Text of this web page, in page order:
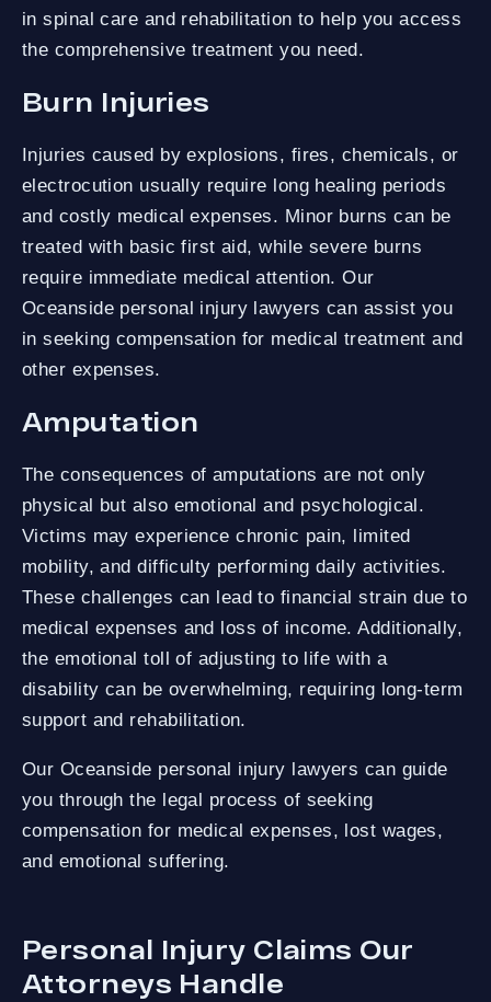
in spinal care and rehabilitation to help you access
the comprehensive treatment you need.
Burn Injuries
Injuries caused by explosions, fires, chemicals, or
electrocution usually require long healing periods
and costly medical expenses. Minor burns can be
treated with basic first aid, while severe burns
require immediate medical attention. Our
Oceanside personal injury lawyers can assist you
in seeking compensation for medical treatment and
other expenses.
Amputation
The consequences of amputations are not only
physical but also emotional and psychological.
Victims may experience chronic pain, limited
mobility, and difficulty performing daily activities.
These challenges can lead to financial strain due to
medical expenses and loss of income. Additionally,
the emotional toll of adjusting to life with a
disability can be overwhelming, requiring long-term
support and rehabilitation.
Our Oceanside personal injury lawyers can guide
you through the legal process of seeking
compensation for medical expenses, lost wages,
and emotional suffering.
Personal Injury Claims Our
Attorneys Handle